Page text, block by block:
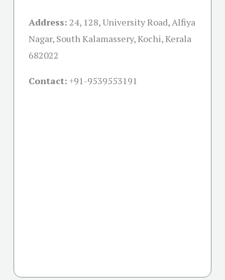
Address: 24, 128, University Road, Alfiya
Nagar, South Kalamassery, Kochi, Kerala
682022
Contact: +91-9539553191